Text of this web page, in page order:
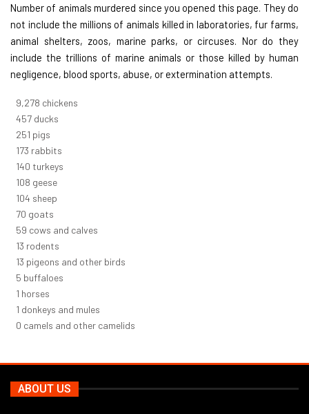
Number of animals murdered since you opened this page. They do
not include the millions of animals killed in laboratories, fur farms,
animal shelters, zoos, marine parks, or circuses. Nor do they
include the trillions of marine animals or those killed by human
negligence, blood sports, abuse, or extermination attempts.
10,005chickens
493 ducks
271 pigs
187 rabbits
151 turkeys
116 geese
112 sheep
75 goats
64 cows and calves
14 rodents
14 pigeons and other birds
5 buffaloes
1 horses
1 donkeys and mules
0 camels and other camelids
ABOUT US